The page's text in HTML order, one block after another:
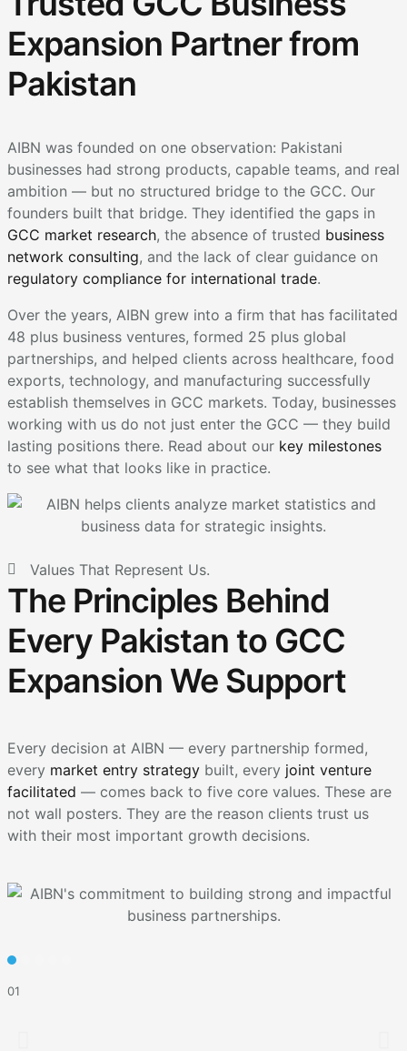
Expansion Partner from
Pakistan
AIBN was founded on one observation: Pakistani
businesses had strong products, capable teams, and real
ambition — but no structured bridge to the GCC. Our
founders built that bridge. They identified the gaps in
GCC market research, the absence of trusted business
network consulting, and the lack of clear guidance on
regulatory compliance for international trade.
Over the years, AIBN grew into a firm that has facilitated
48 plus business ventures, formed 25 plus global
partnerships, and helped clients across healthcare, food
exports, technology, and manufacturing successfully
establish themselves in GCC markets. Today, businesses
working with us do not just enter the GCC — they build
lasting positions there. Read about our key milestones
to see what that looks like in practice.
Values That Represent Us.
The Principles Behind
Every Pakistan to GCC
Expansion We Support
Every decision at AIBN — every partnership formed,
every market entry strategy built, every joint venture
facilitated — comes back to five core values. These are
not wall posters. They are the reason clients trust us
with their most important growth decisions.
01